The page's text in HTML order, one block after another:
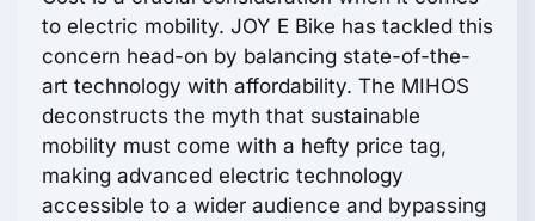
to electric mobility. JOY E Bike has tackled this
concern head-on by balancing state-of-the-
art technology with affordability. The MIHOS
deconstructs the myth that sustainable
mobility must come with a hefty price tag,
making advanced electric technology
accessible to a wider audience and bypassing